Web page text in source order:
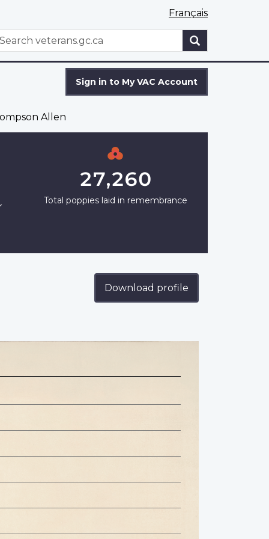
Français
Sign in to My VAC Account
Allen
27,260
Total poppies laid in remembrance
Download profile